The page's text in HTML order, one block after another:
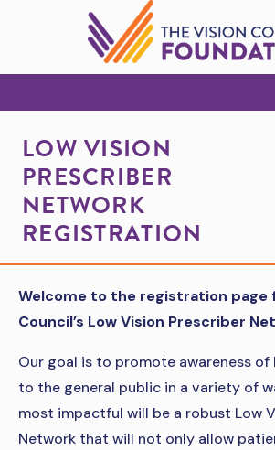
Skip to Content
LOW VISION
PRESCRIBER
NETWORK
REGISTRATION
Welcome to the registration page
Council’s Low Vision Prescriber
Our goal is to promote awareness of
to the general public in a variety of
most impactful will be a robust Low
Network that will not only allow